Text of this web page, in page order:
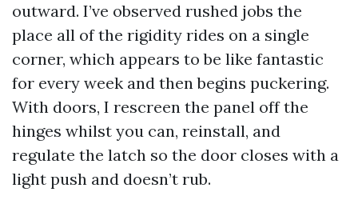
outward. I’ve observed rushed jobs the
place all of the rigidity rides on a single
corner, which appears to be like fantastic
for every week and then begins puckering.
With doors, I rescreen the panel off the
hinges whilst you can, reinstall, and
regulate the latch so the door closes with a
light push and doesn’t rub.